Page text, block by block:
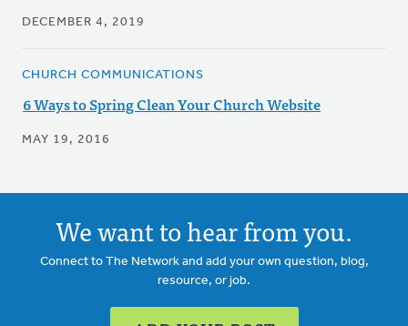
DECEMBER 4, 2019
CHURCH COMMUNICATIONS
6 Ways to Spring Clean Your Church Website
MAY 19, 2016
We want to hear from you.
Connect to The Network and add your own question, blog,
resource, or job.